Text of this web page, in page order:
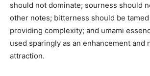
should not dominate; sourness should
other notes; bitterness should be
providing complexity; and umami
used sparingly as an enhancement and
attraction.